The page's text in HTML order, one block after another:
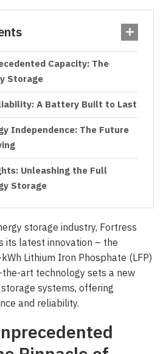
Capacity: The
Storage
A Battery Built to Last
Independence: The Future
Unleashing the Full
Storage
storage industry, Fortress
its latest innovation – the
Lithium Iron Phosphate (LFP)
art technology sets a new
systems, offering
and reliability.